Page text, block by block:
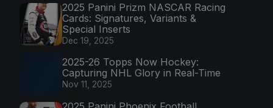
2025 Panini Prizm NASCAR Racing
Cards: Signatures, Variants &
Special Inserts
Dec 19, 2025
2025-26 Topps Now Hockey:
Capturing NHL Glory in Real-Time
Nov 11, 2025